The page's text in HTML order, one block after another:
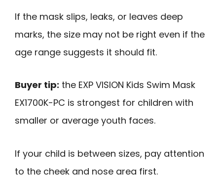
If the mask slips, leaks, or leaves deep
marks, the size may not be right even if the
age range suggests it should fit.
Buyer tip: the EXP VISION Kids Swim Mask
EX1700K-PC is strongest for children with
smaller or average youth faces.
If your child is between sizes, pay attention
to the cheek and nose area first.